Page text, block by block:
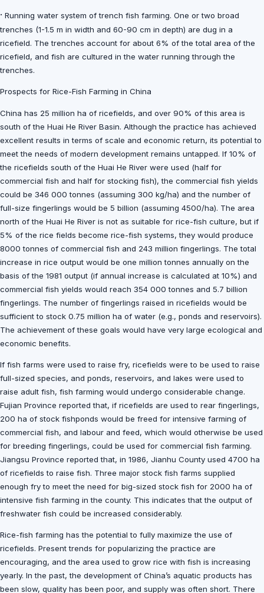
· Running water system of trench fish farming. One or two broad
trenches (1-1.5 m in width and 60-90 cm in depth) are dug in a
ricefield. The trenches account for about 6% of the total area of the
ricefield, and fish are cultured in the water running through the
trenches.
Prospects for Rice-Fish Farming in China
China has 25 million ha of ricefields, and over 90% of this area is
south of the Huai He River Basin. Although the practice has achieved
excellent results in terms of scale and economic return, its potential to
meet the needs of modern development remains untapped. If 10% of
the ricefields south of the Huai He River were used (half for
commercial fish and half for stocking fish), the commercial fish yields
could be 346 000 tonnes (assuming 300 kg/ha) and the number of
full-size fingerlings would be 5 billion (assuming 4500/ha). The area
north of the Huai He River is not as suitable for rice-fish culture, but if
5% of the rice fields become rice-fish systems, they would produce
8000 tonnes of commercial fish and 243 million fingerlings. The total
increase in rice output would be one million tonnes annually on the
basis of the 1981 output (if annual increase is calculated at 10%) and
commercial fish yields would reach 354 000 tonnes and 5.7 billion
fingerlings. The number of fingerlings raised in ricefields would be
sufficient to stock 0.75 million ha of water (e.g., ponds and reservoirs).
The achievement of these goals would have very large ecological and
economic benefits.
If fish farms were used to raise fry, ricefields were to be used to raise
full-sized species, and ponds, reservoirs, and lakes were used to
raise adult fish, fish farming would undergo considerable change.
Fujian Province reported that, if ricefields are used to rear fingerlings,
200 ha of stock fishponds would be freed for intensive farming of
commercial fish, and labour and feed, which would otherwise be used
for breeding fingerlings, could be used for commercial fish farming.
Jiangsu Province reported that, in 1986, Jianhu County used 4700 ha
of ricefields to raise fish. Three major stock fish farms supplied
enough fry to meet the need for big-sized stock fish for 2000 ha of
intensive fish farming in the county. This indicates that the output of
freshwater fish could be increased considerably.
Rice-fish farming has the potential to fully maximize the use of
ricefields. Present trends for popularizing the practice are
encouraging, and the area used to grow rice with fish is increasing
yearly. In the past, the development of China’s aquatic products has
been slow, quality has been poor, and supply was often short. There